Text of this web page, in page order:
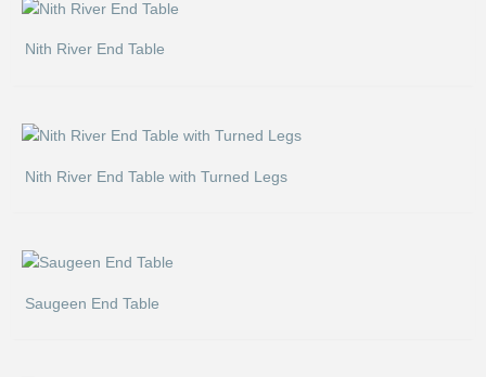
Nith River End Table
Nith River End Table with Turned Legs
Saugeen End Table